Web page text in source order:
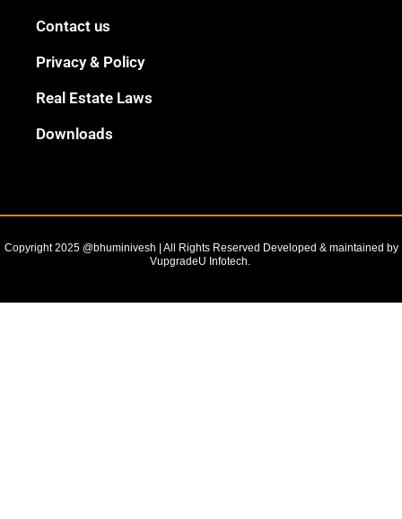
Contact us
Privacy & Policy
Real Estate Laws
Downloads
Copyright 2025 @bhuminivesh | All Rights Reserved Developed & maintained by
VupgradeU Infotech. ​